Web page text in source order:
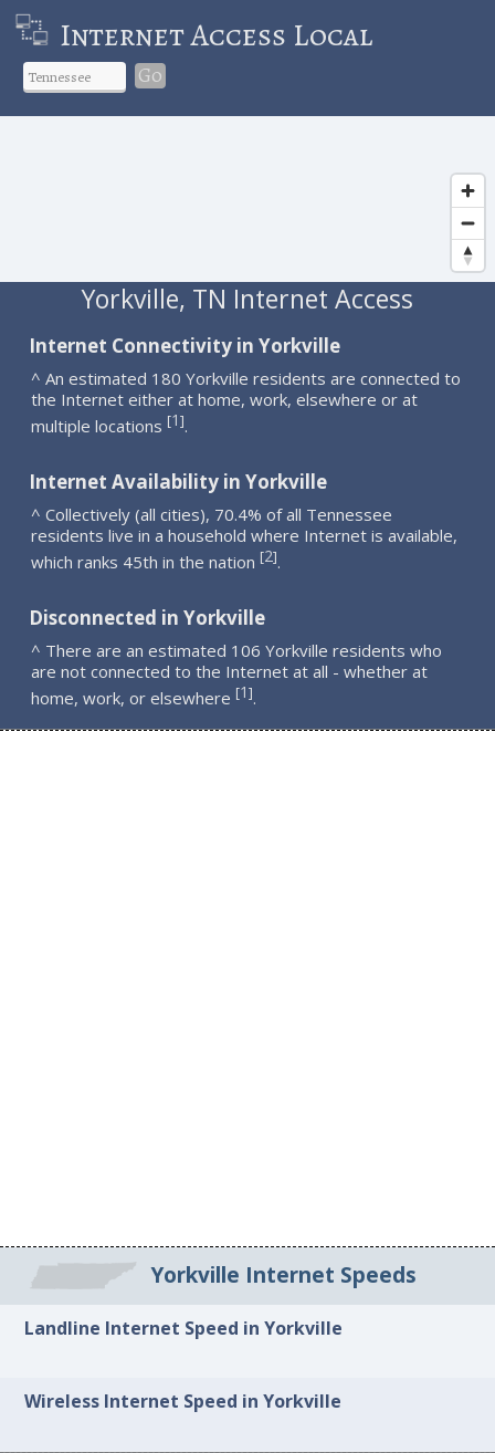
Internet Access Local
Go
Yorkville, TN Internet Access
Internet Connectivity in Yorkville
^ An estimated 180 Yorkville residents are connected to
the Internet either at home, work, elsewhere or at
multiple locations [1].
Internet Availability in Yorkville
^ Collectively (all cities), 70.4% of all Tennessee
residents live in a household where Internet is available,
which ranks 45th in the nation [2].
Disconnected in Yorkville
^ There are an estimated 106 Yorkville residents who
are not connected to the Internet at all - whether at
home, work, or elsewhere [1].
Yorkville Internet Speeds
Landline Internet Speed in Yorkville
Wireless Internet Speed in Yorkville